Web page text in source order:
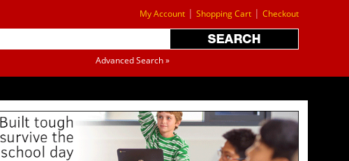
My Account | Shopping Cart | Checkout
Advanced Search »